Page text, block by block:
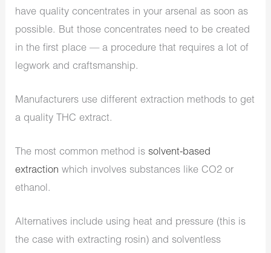
have quality concentrates in your arsenal as soon as
possible. But those concentrates need to be created
in the first place — a procedure that requires a lot of
legwork and craftsmanship.
Manufacturers use different extraction methods to get
a quality THC extract.
The most common method issolvent-based
extraction which involves substances like CO2 or
ethanol.
Alternatives include using heat and pressure (this is
the case with extracting rosin) and solventless